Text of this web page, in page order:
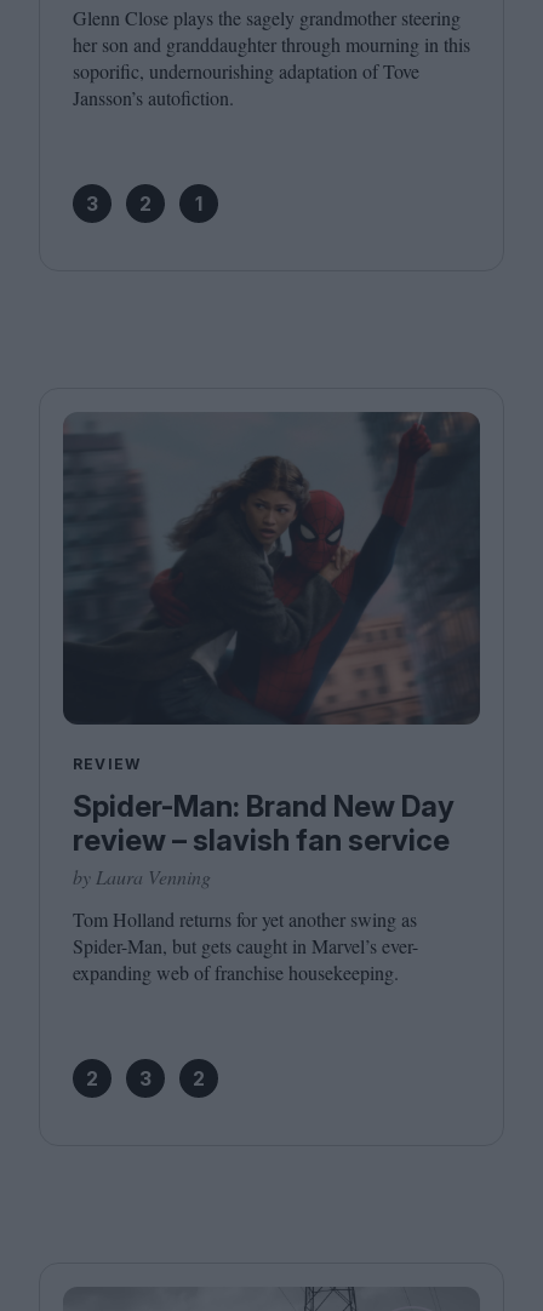
Glenn Close plays the sagely grandmother steering
her son and granddaughter through mourning in this
soporific, undernourishing adaptation of Tove
Jansson’s autofiction.
3 2 1
REVIEW
Spider-Man: Brand New Day
review – slavish fan service
by Laura Venning
Tom Holland returns for yet another swing as
Spider-Man, but gets caught in Marvel’s ever-
expanding web of franchise housekeeping.
2 3 2